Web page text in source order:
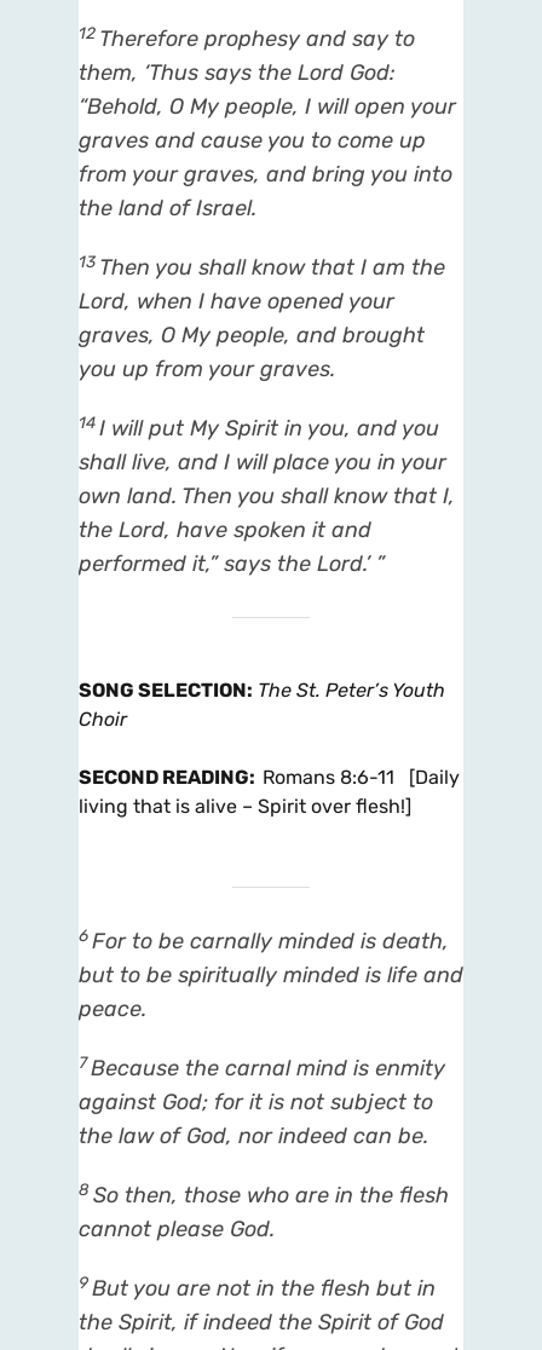
12 Therefore prophesy and say to
them, ‘Thus says the Lord God:
“Behold, O My people, I will open your
graves and cause you to come up
from your graves, and bring you into
the land of Israel.
13 Then you shall know that I am the
Lord, when I have opened your
graves, O My people, and brought
you up from your graves.
14I will put My Spirit in you, and you
shall live, and I will place you in your
own land. Then you shall know that I,
the Lord, have spoken it and
performed it,” says the Lord.’ ”
SONG SELECTION: The St. Peter’s Youth
Choir
SECOND READING: Romans 8:6-11 [Daily
living that is alive – Spirit over flesh!]
6For to be carnally minded is death,
but to be spiritually minded is life and
peace.
7Because the carnal mind is enmity
against God; for it is not subject to
the law of God, nor indeed can be.
8 So then, those who are in the flesh
cannot please God.
9But you are not in the flesh but in
the Spirit, if indeed the Spirit of God